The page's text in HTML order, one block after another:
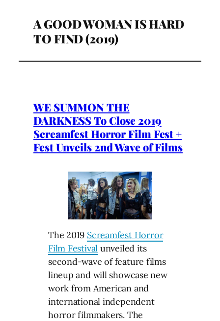
A GOOD WOMAN IS HARD
TO FIND (2019)
WE SUMMON THE
DARKNESS To Close 2019
Screamfest Horror Film Fest +
Fest Unveils 2nd Wave of Films
The 2019 Screamfest Horror
Film Festival unveiled its
second-wave of feature films
lineup and will showcase new
work from American and
international independent
horror filmmakers. The